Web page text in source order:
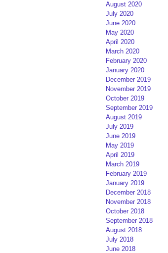
August 2020
July 2020
June 2020
May 2020
April 2020
March 2020
February 2020
January 2020
December 2019
November 2019
October 2019
September 2019
August 2019
July 2019
June 2019
May 2019
April 2019
March 2019
February 2019
January 2019
December 2018
November 2018
October 2018
September 2018
August 2018
July 2018
June 2018